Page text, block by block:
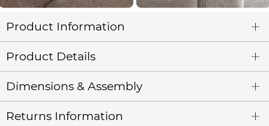
Product Information
Product Details
Dimensions & Assembly
Returns Information